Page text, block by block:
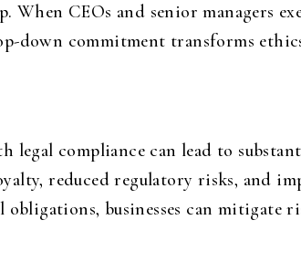
When CEOs and senior managers
down commitment transforms
compliance can lead to
reduced regulatory risks, and
obligations, businesses can